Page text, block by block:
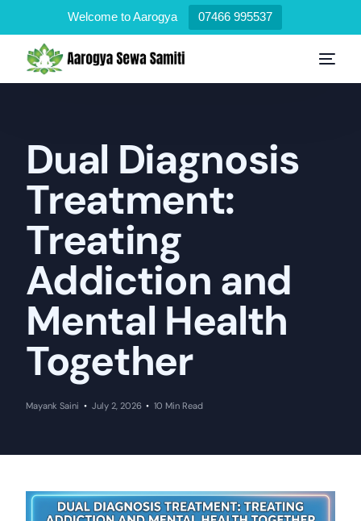
Welcome to Aarogya 07466 995537
Dual Diagnosis
Treatment:
Treating
Addiction and
Mental Health
Together
Mayank Saini July 2, 2026 10 Min Read